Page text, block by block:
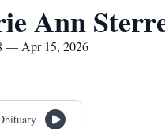
Ann
— Apr 15, 2026